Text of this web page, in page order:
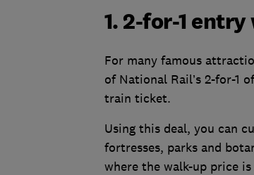
1. 2-for-1
For many famous
of National Rail’s 2-for-1
train ticket.
Using this deal, you can
fortresses, parks and
where the walk-up price